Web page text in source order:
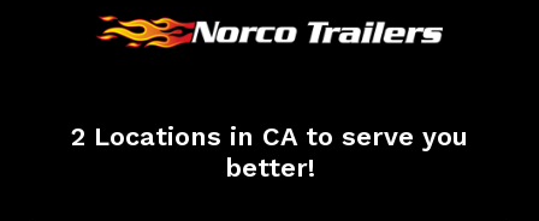
2 Locations in CA to serve you
better!